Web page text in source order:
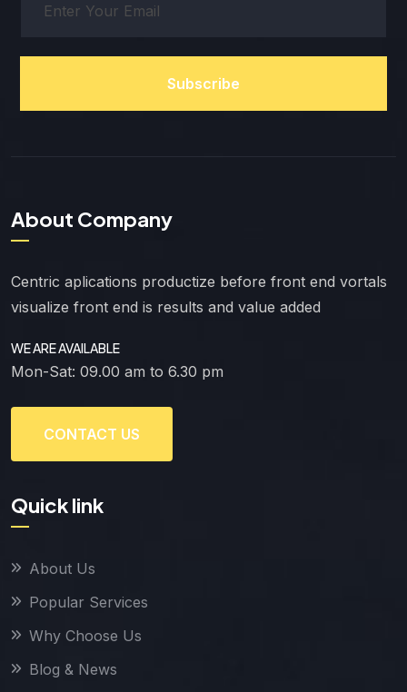
Subscribe
About Company
Centric aplications productize before front end vortals
visualize front end is results and value added
WE ARE AVAILABLE
Mon-Sat: 09.00 am to 6.30 pm
CONTACT US
Quick link
About Us
Popular Services
Why Choose Us
Blog & News